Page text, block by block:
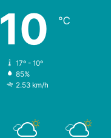
10 ℃
17º - 10º
85%
2.53 km/h